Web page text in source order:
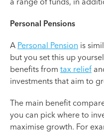
Personal Pensions
A Personal Pension is
but you set this up
benefits from tax relief
investments that aim to
The main benefit
you can pick where to
maximise growth. For